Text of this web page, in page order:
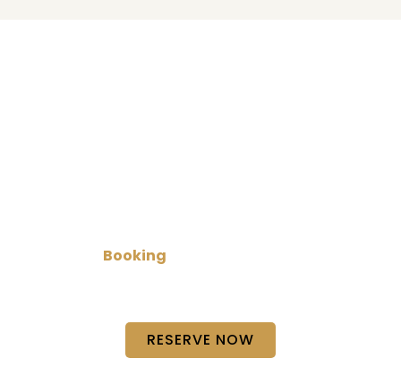
Booking
RESERVE NOW